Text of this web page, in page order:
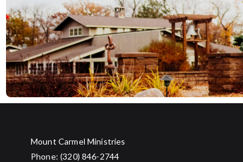
Mount Carmel Ministries
Phone: (320) 846-2744